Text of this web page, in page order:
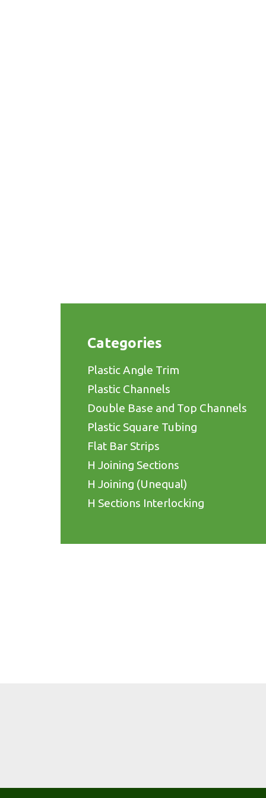
Categories
Plastic Angle Trim
Plastic Channels
Double Base and Top Channels
Plastic Square Tubing
Flat Bar Strips
H Joining Sections
H Joining (Unequal)
H Sections Interlocking